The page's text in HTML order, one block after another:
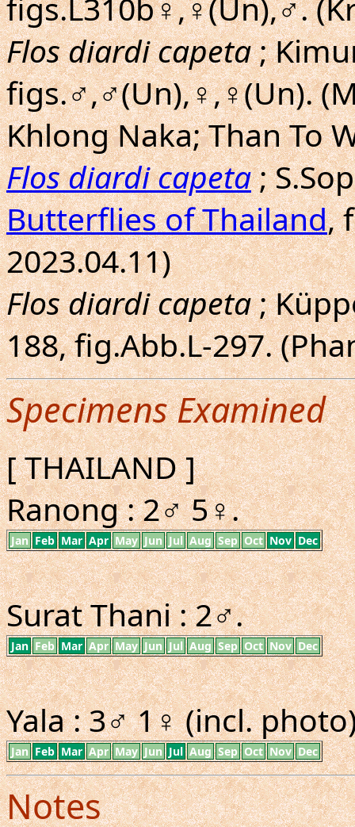
Flos diardi capeta;
figs.♂,♂(Un),♀,♀(Un).
Khlong Naka; Than To
Flos diardi capeta;
Butterflies of Thailand,
2023.04.11)
Flos diardi capeta;
188, fig.Abb.L-297.
Specimens Examined
[ THAILAND ]
Ranong : 2♂ 5♀.
Jan Feb Mar Apr May Jun Jul Aug Sep Oct Nov Dec
Surat Thani : 2♂.
Jan Feb Mar Apr May Jun Jul Aug Sep Oct Nov Dec
Yala : 3♂ 1♀ (incl.
Jan Feb Mar Apr May Jun Jul Aug Sep Oct Nov Dec
Notes